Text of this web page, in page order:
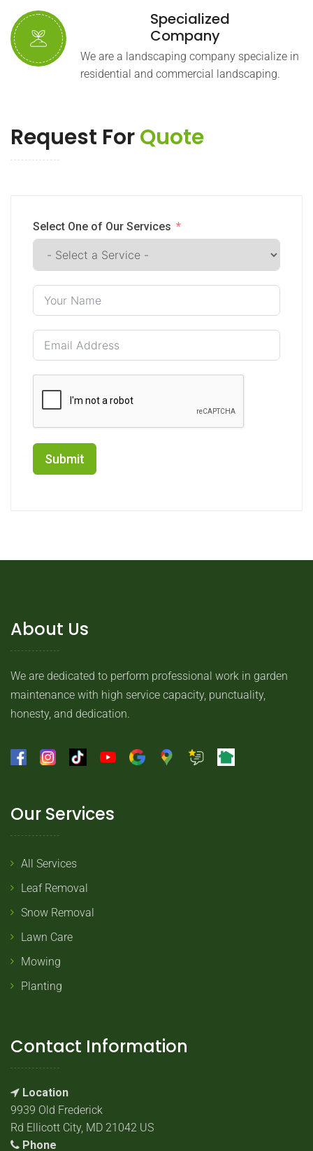
Specialized
Company
We are a landscaping company specialize in
residential and commercial landscaping.
Request ForQuote
Select One of Our Services
Submit
About Us
We are dedicated to perform professional work in garden
maintenance with high service capacity, punctuality,
honesty, and dedication.
Our Services
All Services
Leaf Removal
Snow Removal
Lawn Care
Mowing
Planting
Contact Information
Location
9939 Old Frederick
Rd Ellicott City, MD 21042 US
Phone